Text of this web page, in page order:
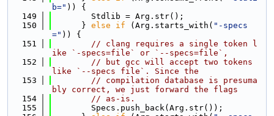
b=" )) {
  149
        Stdlib = Arg.str();
  150
      }
else if (Arg.starts_with( "-specs
=" )) {
  151
// clang requires a single token l
ike `-specs=file` or `--specs=file`,
  152
// but gcc will accept two tokens
like `--specs file`. Since the
  153
// compilation database is presuma
bly correct, we just forward the flags
  154
// as-is.
  155
        Specs.push_back(Arg.str());